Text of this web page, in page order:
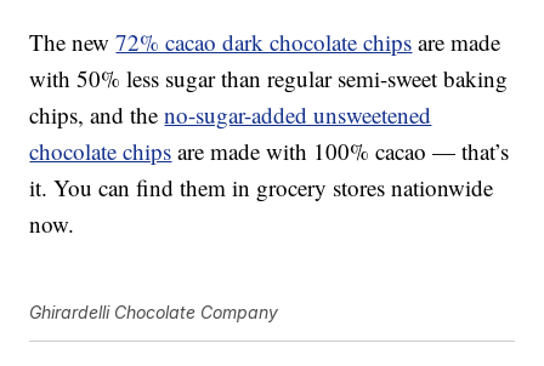
The new72% cacao dark chocolate chips are made
with 50% less sugar than regular semi-sweet baking
chips, and theno-sugar-added unsweetened
chocolate chips are made with 100% cacao — that’s
it. You can find them in grocery stores nationwide
now.
Ghirardelli Chocolate Company